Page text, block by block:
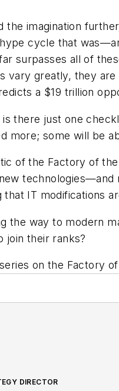
the imagination
cycle that
surpasses all of
vary greatly, they
a $19 trillion
is there just one
more; some will be
of the Factory of
that IT modifications
the way to modern
join their ranks?
on the Factory
DIRECTOR